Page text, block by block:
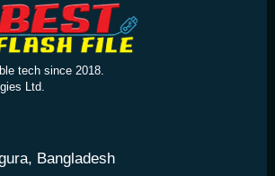
tech since 2018.
Ltd.
Bangladesh